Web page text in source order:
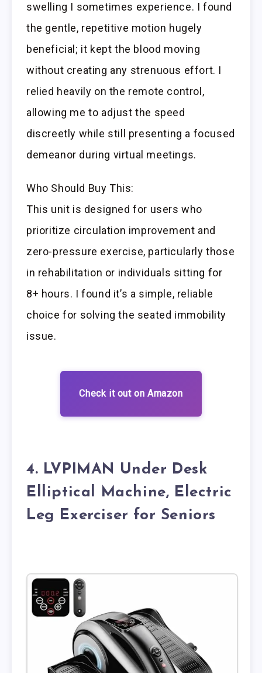
swelling I sometimes experience. I found
the gentle, repetitive motion hugely
beneficial; it kept the blood moving
without creating any strenuous effort. I
relied heavily on the remote control,
allowing me to adjust the speed
discreetly while still presenting a focused
demeanor during virtual meetings.
Who Should Buy This:
This unit is designed for users who
prioritize circulation improvement and
zero-pressure exercise, particularly those
in rehabilitation or individuals sitting for
8+ hours. I found it’s a simple, reliable
choice for solving the seated immobility
issue.
Check it out on Amazon
4. LVPIMAN Under Desk
Elliptical Machine, Electric
Leg Exerciser for Seniors